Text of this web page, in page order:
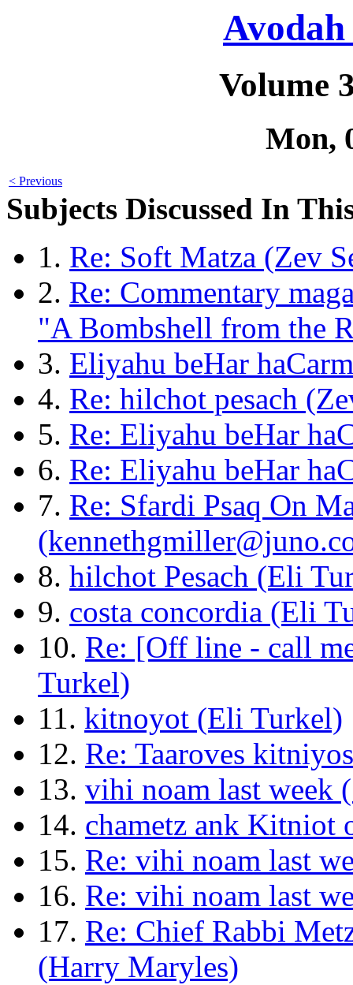
Volume
Mon,
< Previous
Subjects Discussed In
1. Re: Soft Matza (Zev
2. Re: Commentary
"A Bombshell from the
3. Eliyahu beHar
4. Re: hilchot pesach
5. Re: Eliyahu beHar
6. Re: Eliyahu beHar
7. Re: Sfardi Psaq On
8. hilchot Pesach (Eli
9. costa concordia (Eli
10. Re: [Off line - call
Turkel)
11. kitnoyot (Eli Turkel)
12. Re: Taaroves
13. vihi noam last week
14. chametz ank Kitniot
15. Re: vihi noam last
16. Re: vihi noam last
17. Re: Chief Rabbi
(Harry Maryles)